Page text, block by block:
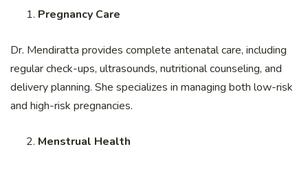
Pregnancy Care
Dr. Mendiratta provides complete antenatal care, including
regular check-ups, ultrasounds, nutritional counseling, and
delivery planning. She specializes in managing both low-risk
and high-risk pregnancies.
Menstrual Health